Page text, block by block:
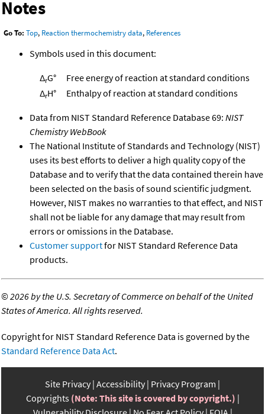
Notes
Go To: Top, Reaction thermochemistry data, References
Symbols used in this document:
ΔrG°
Free energy of reaction at standard conditions
ΔrH° Enthalpy of reaction at standard conditions
Data from NIST Standard Reference Database 69: NIST
Chemistry WebBook
The National Institute of Standards and Technology (NIST)
uses its best efforts to deliver a high quality copy of the
Database and to verify that the data contained therein have
been selected on the basis of sound scientific judgment.
However, NIST makes no warranties to that effect, and NIST
shall not be liable for any damage that may result from
errors or omissions in the Database.
Customer supportfor NIST Standard Reference Data
products.
©2026 by the U.S. Secretary of Commerce on behalf of the United
States of America. All rights reserved.
Copyright for NIST Standard Reference Data is governed by the
Standard Reference Data Act.
Site Privacy Accessibility Privacy Program
Copyrights (Note: This site is covered by copyright.)